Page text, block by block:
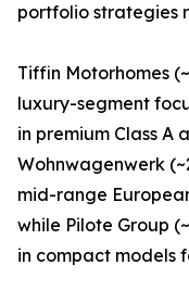
portfolio strategies
Tiffin Motorhomes
luxury-segment
in premium Class A
Wohnwagenwerk
mid-range
while Pilote Group
in compact models